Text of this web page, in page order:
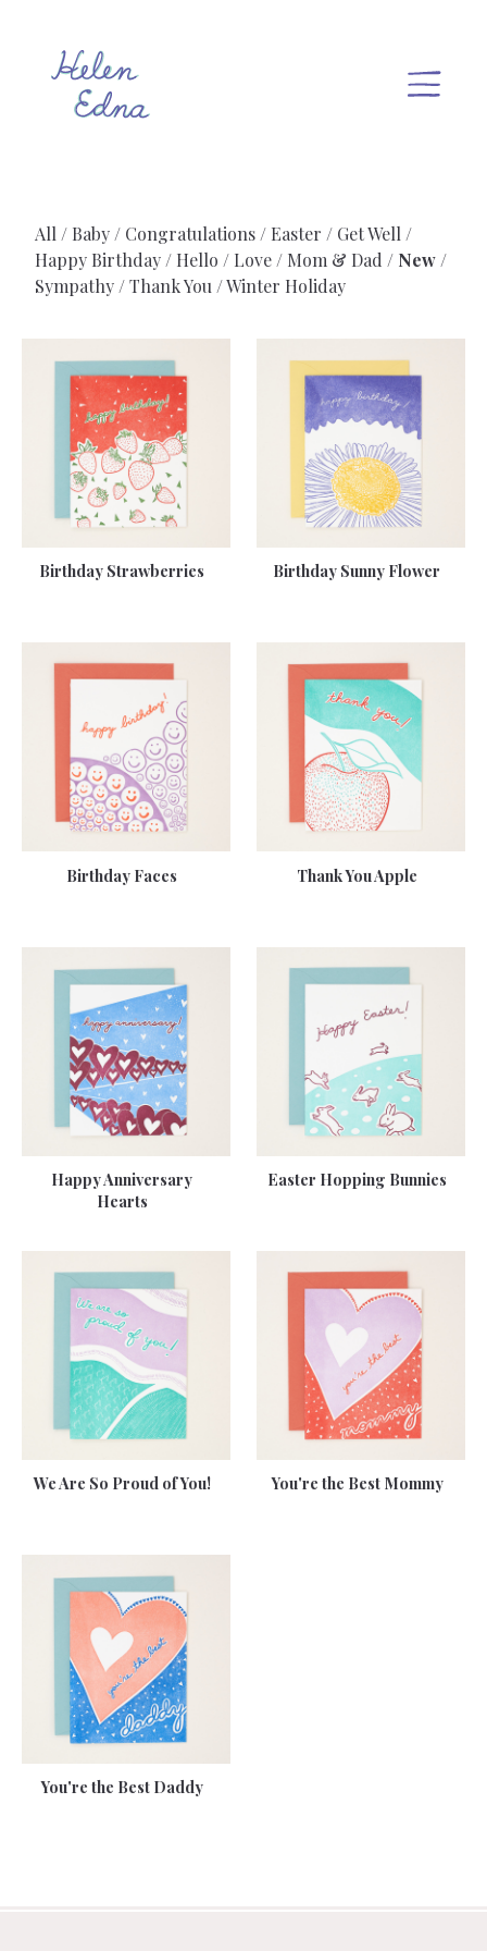
All Baby Congratulations Easter
Get Well
Happy Birthday
Hello Love Mom & Dad
New
Sympathy
Thank You Winter Holiday
Birthday Strawberries Birthday Sunny Flower
Birthday Faces Thank You Apple
Happy Anniversary
Hearts
Easter Hopping Bunnies
We Are So Proud of You! You're the Best Mommy
You're the Best Daddy